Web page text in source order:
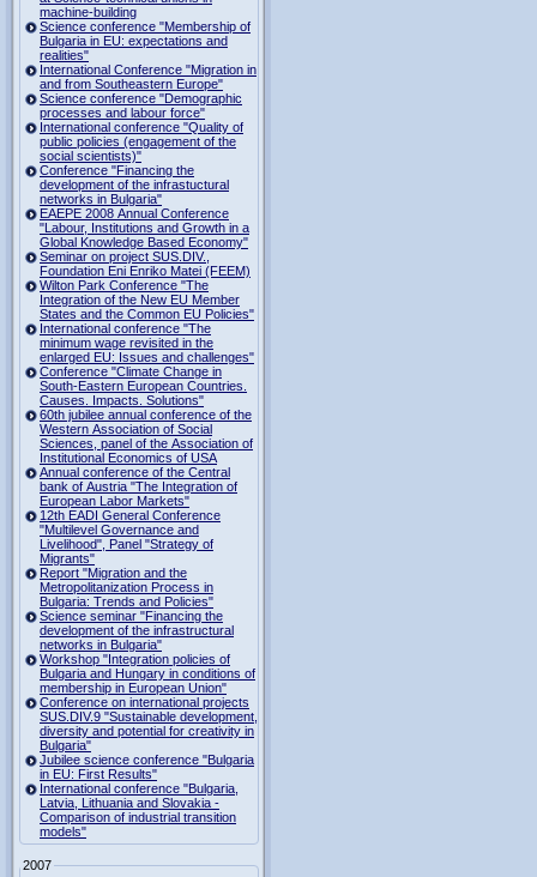
machine-building
Science conference "Membership of
Bulgaria in EU: expectations and
realities"
International Conference "Migration in
and from Southeastern Europe"
Science conference "Demographic
processes and labour force"
International conference "Quality of
public policies (engagement of the
social scientists)"
Conference "Financing the
development of the infrastuctural
networks in Bulgaria"
EAEPE 2008 Annual Conference
"Labour, Institutions аnd Growth in а
Global Knowledge Based Economy"
Seminar on project SUS.DIV.,
Foundation Eni Enriko Matei (FEEM)
Wilton Park Conference "The
Integration of the New EU Member
States and the Common EU Policies"
International conference "The
minimum wage revisited in the
enlarged EU: Issues and challenges"
Conference "Climate Change in
South-Eastern European Countries.
Causes. Impacts. Solutions"
60th jubilee annual conference of the
Western Association of Social
Sciences, panel of the Association of
Institutional Economics of USA
Annual conference of the Central
bank of Austria "The Integration of
European Labor Markets"
12th EADI General Conference
"Multilevel Governance and
Livelihood", Panel "Strategy of
Migrants"
Report "Migration and the
Metropolitanization Process in
Bulgaria: Trends and Policies"
Science seminar "Financing the
development of the infrastructural
networks in Bulgaria"
Workshop "Integration policies of
Bulgaria and Hungary in conditions of
membership in European Union"
Conference on international projects
SUS.DIV.9 "Sustainable development,
diversity and potential for creativity in
Bulgaria"
Jubilee science conference "Bulgaria
in EU: First Results"
International conference "Bulgaria,
Latvia, Lithuania and Slovakia -
Comparison of industrial transition
models"
2007